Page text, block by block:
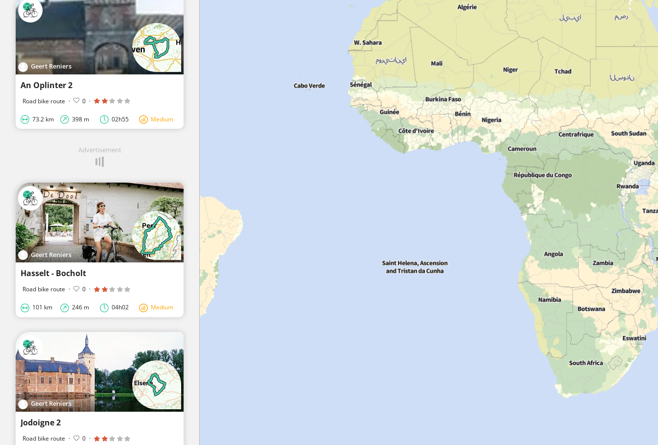
Geert Reniers
An Oplinter 2
Road bike route · 0 ·
73.2 km 398 m 02h55 Medium
Advertisement
Geert Reniers
Hasselt - Bocholt
Road bike route · 0 ·
101 km 246 m 04h02 Medium
Geert Reniers
Jodoigne 2
Road bike route · 0 ·